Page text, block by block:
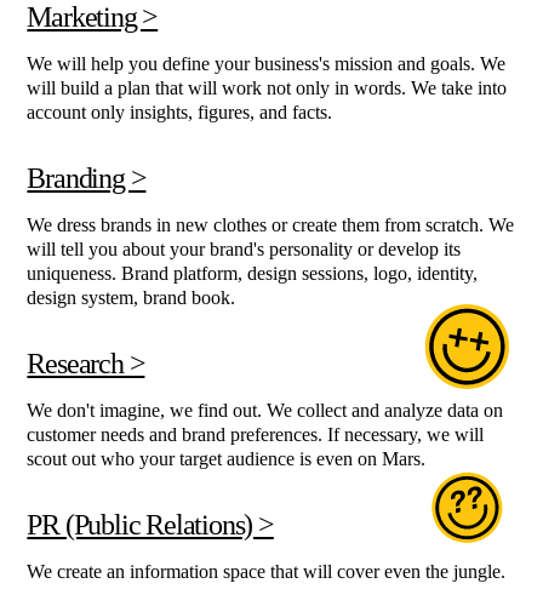
Marketing >
We will help you define your business's mission and goals. We
will build a plan that will work not only in words. We take into
account only insights, figures, and facts.
Branding >
We dress brands in new clothes or create them from scratch. We
will tell you about your brand's personality or develop its
uniqueness. Brand platform, design sessions, logo, identity,
design system, brand book.
Research >
We don't imagine, we find out. We collect and analyze data on
customer needs and brand preferences. If necessary, we will
scout out who your target audience is even on Mars.
PR (Public Relations) >
We create an information space that will cover even the jungle.